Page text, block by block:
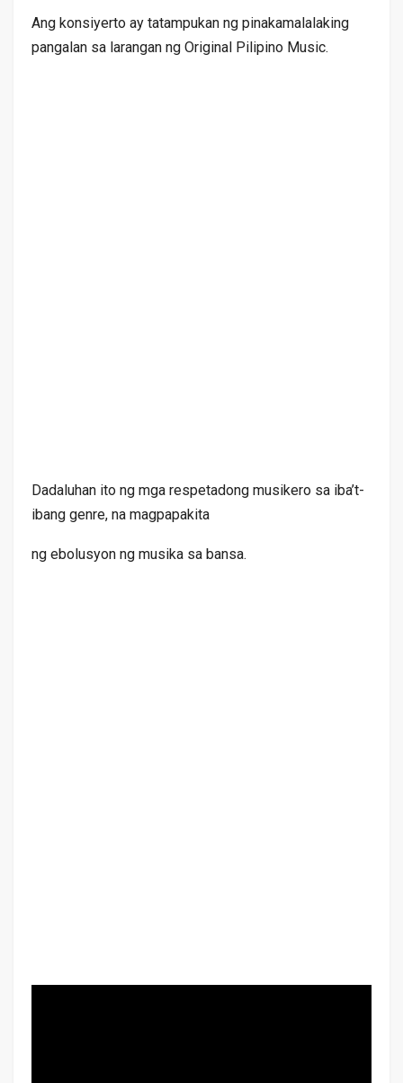
Ang konsiyerto ay tatampukan ng pinakamalalaking
pangalan sa larangan ng Original Pilipino Music.
Dadaluhan ito ng mga respetadong musikero sa iba’t-
ibang genre, na magpapakita
ng ebolusyon ng musika sa bansa.